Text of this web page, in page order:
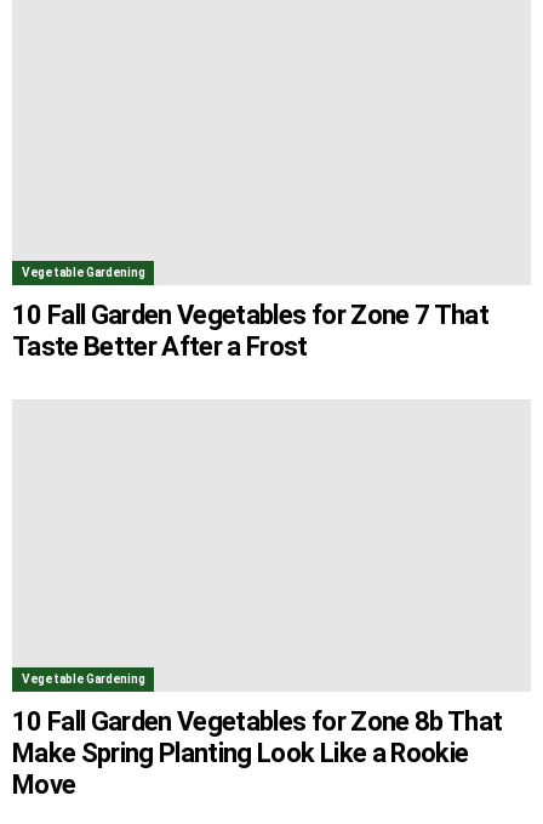
Vegetable Gardening
10 Fall Garden Vegetables for Zone 7 That
Taste Better After a Frost
Vegetable Gardening
10 Fall Garden Vegetables for Zone 8b That
Make Spring Planting Look Like a Rookie
Move